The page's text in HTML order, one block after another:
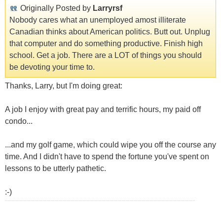
Originally Posted by Larryrsf
Nobody cares what an unemployed amost illiterate
Canadian thinks about American politics. Butt out. Unplug
that computer and do something productive. Finish high
school. Get a job. There are a LOT of things you should
be devoting your time to.
Thanks, Larry, but I'm doing great:
A job I enjoy with great pay and terrific hours, my paid off
condo...
...and my golf game, which could wipe you off the course any
time. And I didn't have to spend the fortune you've spent on
lessons to be utterly pathetic.
:-)